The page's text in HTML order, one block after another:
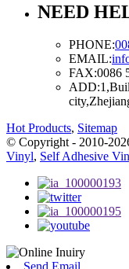
NEED
PHONE:
EMAIL:
FAX:0086
ADD:
Hot Products, Sitemap
© Copyright - 2010-
Vinyl, Self Adhesive